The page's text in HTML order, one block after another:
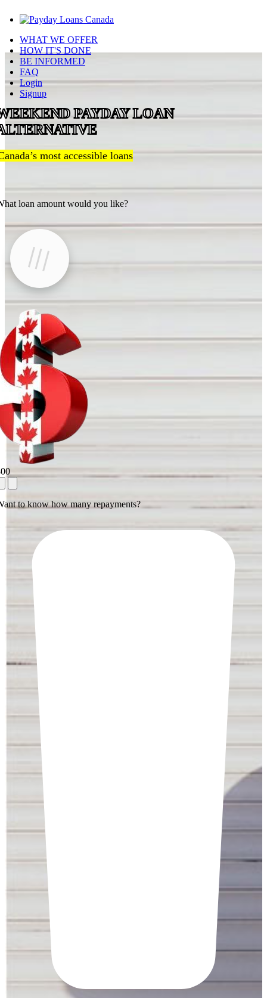
WHAT WE OFFER
HOW IT'S DONE
BE INFORMED
FAQ
Login
Signup
PAYDAY LOAN
most accessible loans
loan amount would you like?
to know how many repayments?